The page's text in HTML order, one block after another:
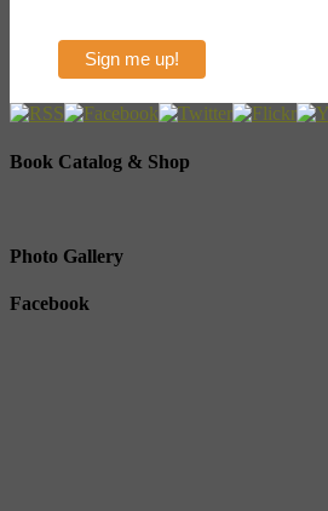
Book Catalog & Shop
Photo Gallery
Facebook